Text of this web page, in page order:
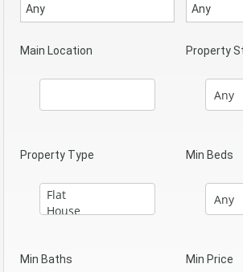
Main Location Property
Property Type Min Beds
Min Baths Min Price